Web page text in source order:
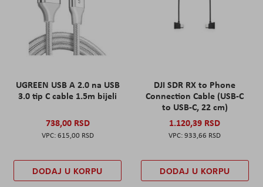
UGREEN USB A 2.0 na USB
3.0 tip C cable 1.5m bijeli
738,00 RSD
615,00 RSD
DODAJ U KORPU
DJI SDR RX to Phone
Connection Cable (USB-C
to USB-C, 22 cm)
1.120,39 RSD
933,66 RSD
DODAJ U KORPU